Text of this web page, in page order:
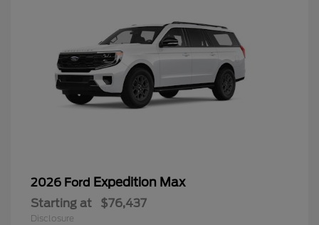
2026 Ford Expedition Max
Starting at $76,437
Disclosure